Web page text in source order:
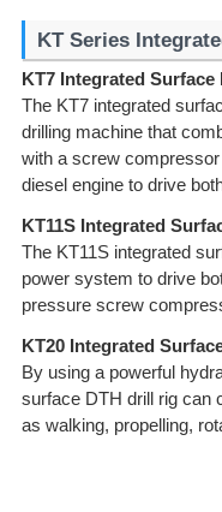
KT Series
KT7 Integrated Surface
The KT7 integrated
drilling machine that
with a screw
diesel engine to drive
KT11S Integrated
The KT11S integrated
power system to drive
pressure screw
KT20 Integrated
By using a powerful
surface DTH drill rig can
as walking, propelling,